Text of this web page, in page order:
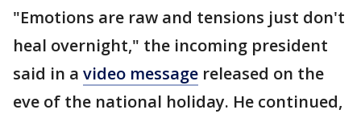
"Emotions are raw and tensions just don't
heal overnight," the incoming president
said in a video message released on the
eve of the national holiday. He continued,